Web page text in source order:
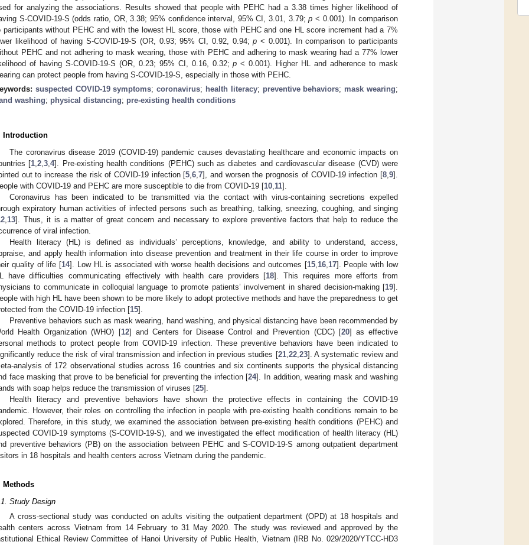
for analyzing the associations. Results showed that people with PEHC had a 3.38 times higher likelihood of
S-COVID-19-S (odds ratio, OR, 3.38; 95% confidence interval, 95% CI, 3.01, 3.79;p < 0.001). In comparison
participants without PEHC and with the lowest HL score, those with PEHC and one HL score increment had a 7%
likelihood of having S-COVID-19-S (OR, 0.93; 95% CI, 0.92, 0.94;p < 0.001). In comparison to participants
PEHC and not adhering to mask wearing, those with PEHC and adhering to mask wearing had a 77% lower
of having S-COVID-19-S (OR, 0.23; 95% CI, 0.16, 0.32;p < 0.001). Higher HL and adherence to mask
can protect people from having S-COVID-19-S, especially in those with PEHC.
suspected COVID-19 symptoms;coronavirus; health literacy; preventive behaviors; mask wearing;
washing; physical distancing; pre-existing health conditions
Introduction
The coronavirus disease 2019 (COVID-19) pandemic causes devastating healthcare and economic impacts on
[1 ,2 ,3 ,4]. Pre-existing health conditions (PEHC) such as diabetes and cardiovascular disease (CVD) were
out to increase the risk of COVID-19 infection [5 ,6 ,7], and worsen the prognosis of COVID-19 infection [8 ,9].
with COVID-19 and PEHC are more susceptible to die from COVID-19 [10 11].
Coronavirus has been indicated to be transmitted via the contact with virus-containing secretions expelled
expiratory human activities of infected persons such as breathing, talking, sneezing, coughing, and singing
13]. Thus, it is a matter of great concern and necessary to explore preventive factors that help to reduce the
of viral infection.
Health literacy (HL) is defined as individuals’ perceptions, knowledge, and ability to understand, access,
and apply health information into disease prevention and treatment in their life course in order to improve
quality of life [14]. Low HL is associated with worse health decisions and outcomes [15, 16, 17]. People with low
have difficulties communicating effectively with health care providers [18]. This requires more efforts from
to communicate in colloquial language to promote patients’ involvement in shared decision-making [19].
with high HL have been shown to be more likely to adopt protective methods and have the preparedness to get
from the COVID-19 infection [15].
Preventive behaviors such as mask wearing, hand washing, and physical distancing have been recommended by
Health Organization (WHO) [12] and Centers for Disease Control and Prevention (CDC) [20] as effective
methods to protect people from COVID-19 infection. These preventive behaviors have been indicated to
reduce the risk of viral transmission and infection in previous studies [21, 22, 23]. A systematic review and
analysis of 172 observational studies across 16 countries and six continents supports the physical distancing
face masking that prove to be beneficial for preventing the infection [24]. In addition, wearing mask and washing
with soap helps reduce the transmission of viruses [25].
Health literacy and preventive behaviors have shown the protective effects in containing the COVID-19
However, their roles on controlling the infection in people with pre-existing health conditions remain to be
Therefore, in this study, we examined the association between pre-existing health conditions (PEHC) and
COVID-19 symptoms (S-COVID-19-S), and we investigated the effect modification of health literacy (HL)
preventive behaviors (PB) on the association between PEHC and S-COVID-19-S among outpatient department
in 18 hospitals and health centers across Vietnam during the pandemic.
Methods
Study Design
A cross-sectional study was conducted on adults visiting the outpatient department (OPD) at 18 hospitals and
centers across Vietnam from 14 February to 31 May 2020. The study was reviewed and approved by the
Ethical Review Committee of Hanoi University of Public Health, Vietnam (IRB No. 029/2020/YTCC-HD3